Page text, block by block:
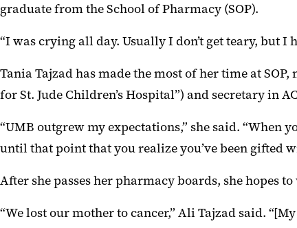
graduate from the School of Pharmacy (SOP).
“I was crying all day. Usually I don’t get teary, but I
Tania Tajzad has made the most of her time at
for St. Jude Children’s Hospital”) and secretary in
“UMB outgrew my expectations,” she said.
until that point that you realize you’ve been gifted
After she passes her pharmacy boards, she hopes
“We lost our mother to cancer,” Ali Tajzad said.